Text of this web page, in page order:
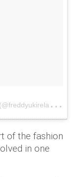
A
post shared by FREDDY UK & IRELAND (@freddyukireland)
of the fashion
in one